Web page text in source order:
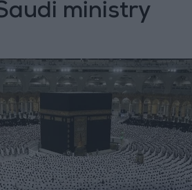
ministry